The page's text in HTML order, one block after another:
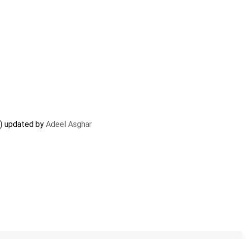
updated by Adeel Asghar